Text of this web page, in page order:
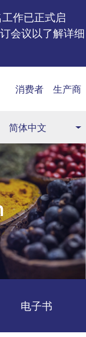
作已正式启
会议以了解详细
消费者 生产商
简体中文
电子书